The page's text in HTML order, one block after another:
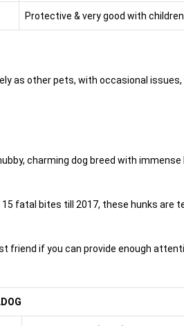
Protective & very good with children
as other pets, with occasional
charming dog breed with
fatal bites till 2017, these hunks are
friend if you can provide enough